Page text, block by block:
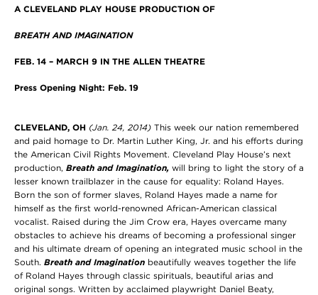
A CLEVELAND PLAY HOUSE PRODUCTION OF
BREATH AND IMAGINATION
FEB. 14 – MARCH 9 IN THE ALLEN THEATRE
Press Opening Night: Feb. 19
CLEVELAND, OH (Jan. 24, 2014) This week our nation remembered
and paid homage to Dr. Martin Luther King, Jr. and his efforts during
the American Civil Rights Movement. Cleveland Play House’s next
production, Breath and Imagination, will bring to light the story of a
lesser known trailblazer in the cause for equality: Roland Hayes.
Born the son of former slaves, Roland Hayes made a name for
himself as the first world-renowned African-American classical
vocalist. Raised during the Jim Crow era, Hayes overcame many
obstacles to achieve his dreams of becoming a professional singer
and his ultimate dream of opening an integrated music school in the
South. Breath and Imagination beautifully weaves together the life
of Roland Hayes through classic spirituals, beautiful arias and
original songs. Written by acclaimed playwright Daniel Beaty,